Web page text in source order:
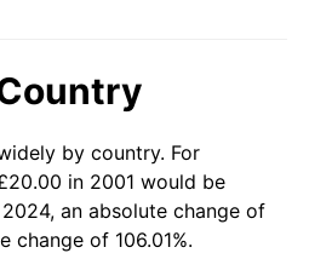
by country. For
in 2001 would be
an absolute change of
change of 106.01%.